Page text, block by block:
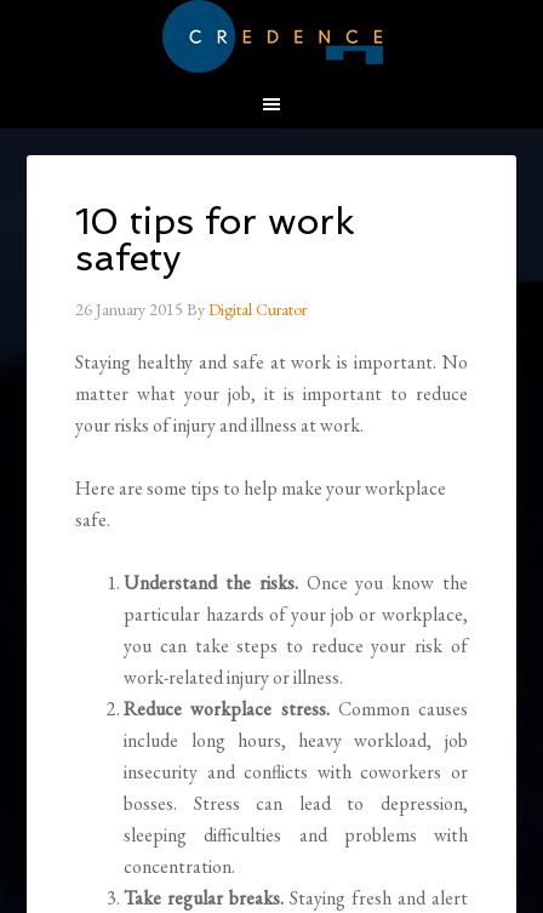
10 tips for work
safety
26 January 2015 ByDigital Curator
Staying healthy and safe at work is important. No
matter what your job, it is important to reduce
your risks of injury and illness at work.
Here are some tips to help make your workplace
safe.
Understand the risks.Once you know the
particular hazards of your job or workplace,
you can take steps to reduce your risk of
work-related injury or illness.
Reduce workplace stress.Common causes
include long hours, heavy workload, job
insecurity and conflicts with coworkers or
bosses. Stress can lead to depression,
sleeping difficulties and problems with
concentration.
Take regular breaks. Staying fresh and alert